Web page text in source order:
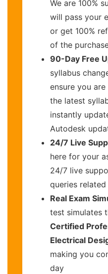
We are 100%
will pass your
or get 100%
of the
90-Day Free
syllabus
ensure you
the latest
instantly
Autodesk
24/7 Live
here for your
24/7 live
queries
Real Exam
test simulates
Certified
Electrical
making you
day